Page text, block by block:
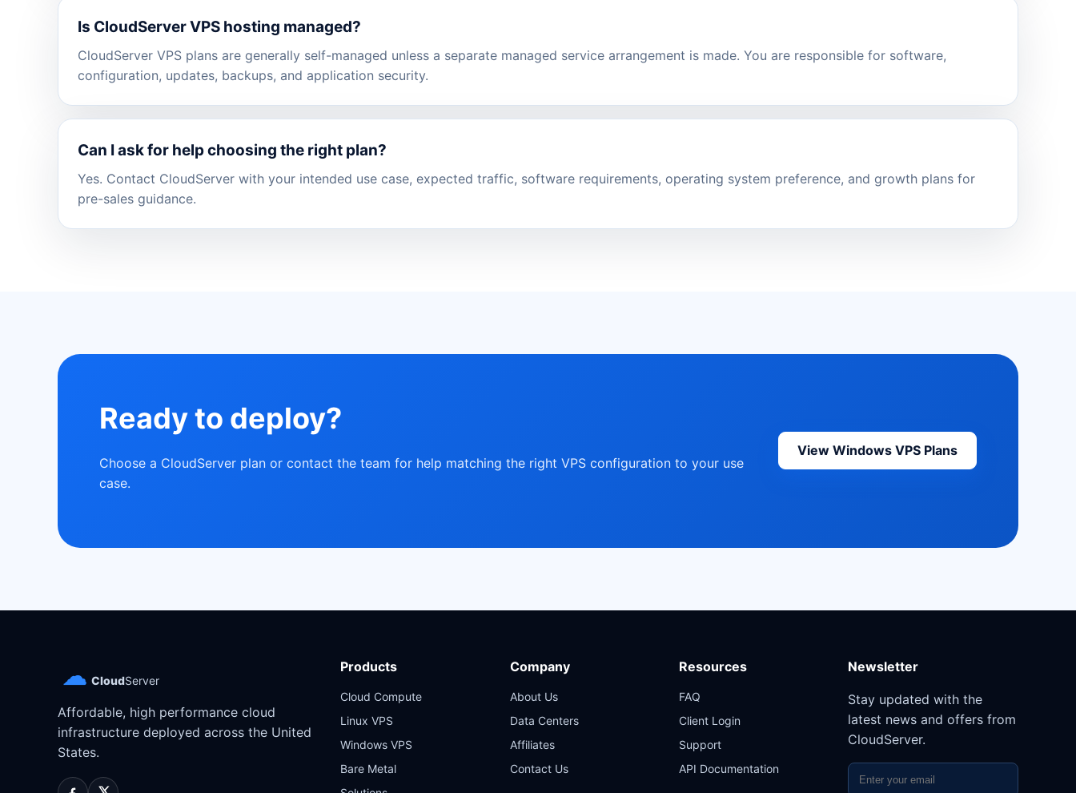
Is CloudServer VPS hosting managed?
CloudServer VPS plans are generally self-managed unless a separate managed service arrangement is made. You are responsible for software,
configuration, updates, backups, and application security.
Can I ask for help choosing the right plan?
Yes. Contact CloudServer with your intended use case, expected traffic, software requirements, operating system preference, and growth plans for
pre-sales guidance.
Ready to deploy?
Choose a CloudServer plan or contact the team for help matching the right VPS configuration to your use
case.
View Windows VPS Plans
☁ CloudServer
Affordable, high performance cloud
infrastructure deployed across the United
States.
Products
Cloud Compute
Linux VPS
Windows VPS
Bare Metal
Company
About Us
Data Centers
Affiliates
Contact Us
Resources
FAQ
Client Login
Support
API Documentation
Newsletter
Stay updated with the
latest news and offers from
CloudServer.